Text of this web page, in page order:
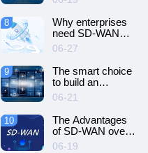
server and
dedicated server?
8
Why enterprises
need SD-WAN
networking？
06-27
9
The smart choice
to build an
intelligent and
efficient enterprise
network - SD-
WAN networking
06-21
10
The Advantages
of SD-WAN over
MPLS
06-19